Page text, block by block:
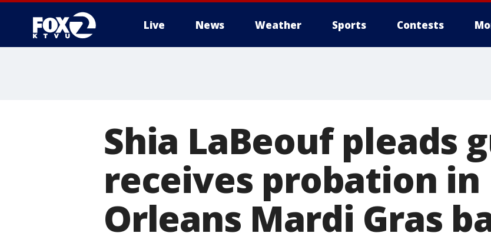
Live News Weather Sports Contests
Shia LaBeouf pleads
receives probation in
Orleans Mardi Gras